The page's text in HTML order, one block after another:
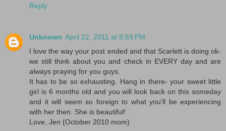
Reply
Unknown April 22, 2011 at 8:59 PM
I love the way your post ended and that Scarlett is doing ok-
we still think about you and check in EVERY day and are
always praying for you guys.
It has to be so exhausting. Hang in there- your sweet little
girl is 6 months old and you will look back on this someday
and it will seem so foreign to what you'll be experiencing
with her then. She is beautiful!
Love, Jen (October 2010 mom)